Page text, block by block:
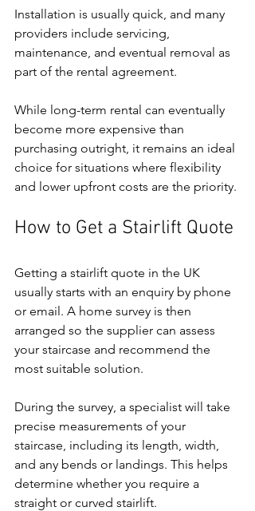
Installation is usually quick, and many
providers include servicing,
maintenance, and eventual removal as
part of the rental agreement.
While long-term rental can eventually
become more expensive than
purchasing outright, it remains an ideal
choice for situations where flexibility
and lower upfront costs are the priority.
How to Get a Stairlift Quote
Getting a stairlift quote in the UK
usually starts with an enquiry by phone
or email. A home survey is then
arranged so the supplier can assess
your staircase and recommend the
most suitable solution.
During the survey, a specialist will take
precise measurements of your
staircase, including its length, width,
and any bends or landings. This helps
determine whether you require a
straight or curved stairlift.